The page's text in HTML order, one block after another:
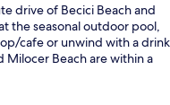
drive of Becici Beach and
the seasonal outdoor pool,
cafe or unwind with a drink
Milocer Beach are within a